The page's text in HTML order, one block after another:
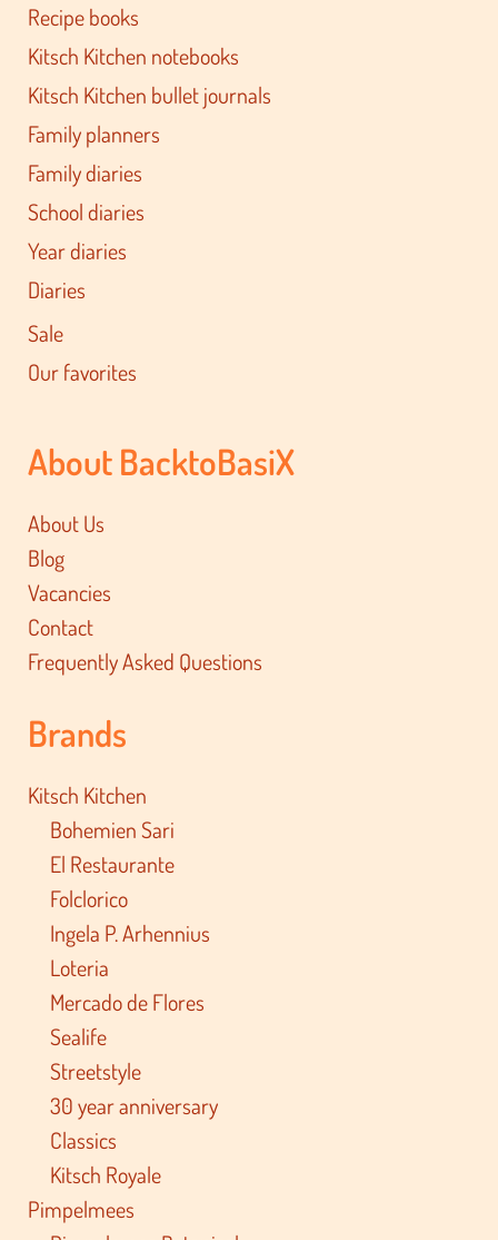
Recipe books
Kitsch Kitchen notebooks
Kitsch Kitchen bullet journals
Family planners
Family diaries
School diaries
Year diaries
Diaries
Sale
Our favorites
About BacktoBasiX
About Us
Blog
Vacancies
Contact
Frequently Asked Questions
Brands
Kitsch Kitchen
Bohemien Sari
El Restaurante
Folclorico
Ingela P. Arhennius
Loteria
Mercado de Flores
Sealife
Streetstyle
30 year anniversary
Classics
Kitsch Royale
Pimpelmees